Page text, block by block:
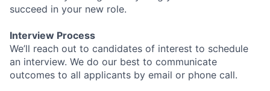
succeed in your new role.
Interview Process
We’ll reach out to candidates of interest to schedule
an interview. We do our best to communicate
outcomes to all applicants by email or phone call.